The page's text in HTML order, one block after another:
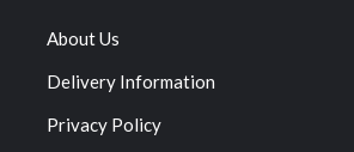
About Us
Delivery Information
Privacy Policy